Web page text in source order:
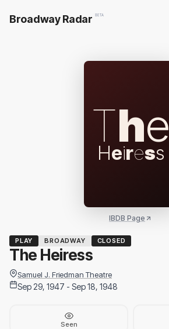
Broadway Radar BETA
The
Heiress
IBDB Page
PLAY BROADWAY CLOSED
The Heiress
Samuel J. Friedman Theatre
Sep 29, 1947 - Sep 18, 1948
Seen